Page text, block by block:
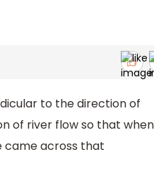
to the direction of
of river flow so that when
came across that